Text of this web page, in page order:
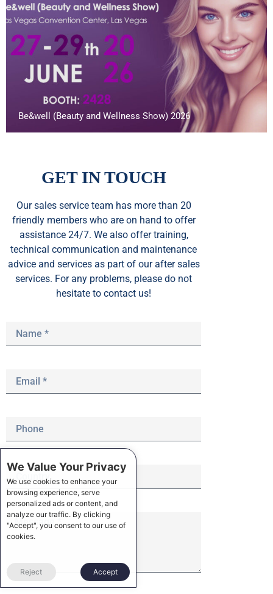
Be&well (Beauty and Wellness Show) 2026
GET IN TOUCH
Our sales service team has more than 20
friendly members who are on hand to offer
assistance 24/7. We also offer training,
technical communication and maintenance
advice and services as part of our after sales
services. For any problems, please do not
hesitate to contact us!
We Value Your Privacy
We use cookies to enhance your
browsing experience, serve
personalized ads or content, and
analyze our traffic. By clicking
"Accept", you consent to our use of
cookies.
Reject Accept